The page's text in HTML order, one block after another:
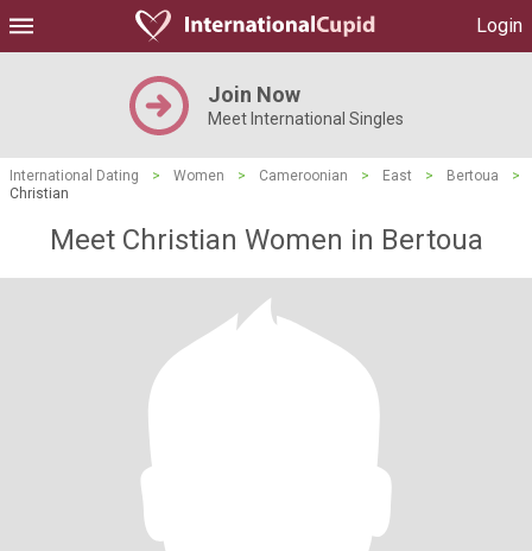
Login
Join Now
Meet International Singles
International Dating > Women > Cameroonian > East > Bertoua
>
Christian
Meet Christian Women in Bertoua